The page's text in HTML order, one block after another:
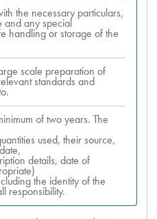
the necessary particulars,
and any special
handling or storage of the
scale preparation of
standards and
of two years. The
used, their source,
details, date of
the identity of the
responsibility.